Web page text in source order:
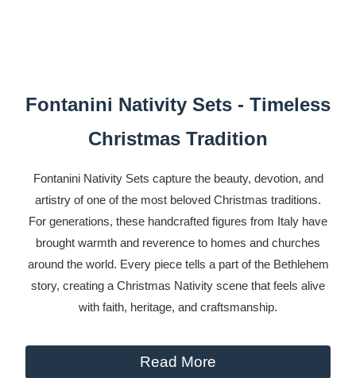
Fontanini Nativity Sets - Timeless
Christmas Tradition
Fontanini Nativity Sets capture the beauty, devotion, and
artistry of one of the most beloved Christmas traditions.
For generations, these handcrafted figures from Italy have
brought warmth and reverence to homes and churches
around the world. Every piece tells a part of the Bethlehem
story, creating a Christmas Nativity scene that feels alive
with faith, heritage, and craftsmanship.
Read More